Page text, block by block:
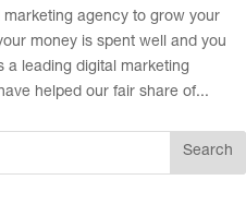
marketing agency to grow your
money is spent well and you
a leading digital marketing
helped our fair share of...